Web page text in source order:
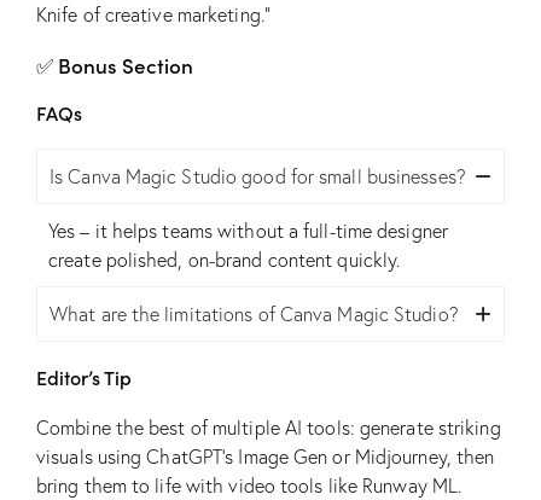
Knife of creative marketing.”
✅ Bonus Section
FAQs
Is Canva Magic Studio good for small businesses?
Yes – it helps teams without a full-time designer
create polished, on-brand content quickly.
What are the limitations of Canva Magic Studio?
Editor’s Tip
Combine the best of multiple AI tools: generate striking
visuals using ChatGPT’s Image Gen or Midjourney, then
bring them to life with video tools like Runway ML.